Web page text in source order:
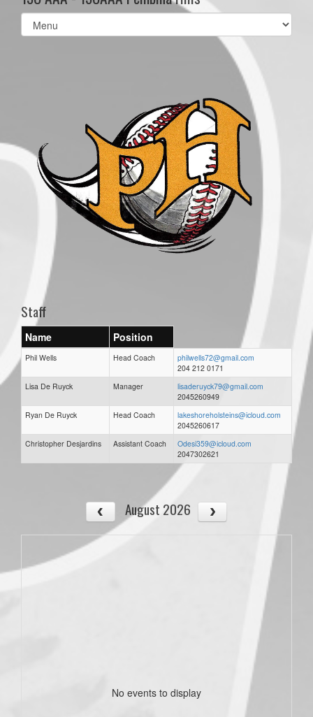
Select
list(select
Staff
Name Position
Phil Wells Head Coach
philwells72@gmail.com
204 212 0171
Lisa De Ruyck
Manager
lisaderuyck79@gmail.com
2045260949
Ryan De Ruyck
Head Coach
lakeshoreholsteins@icloud.com
2045260617
Christopher Desjardins
Assistant Coach
Odesi359@icloud.com
2047302621
August 2026
No events to display